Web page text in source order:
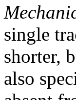
single
shorter,
also